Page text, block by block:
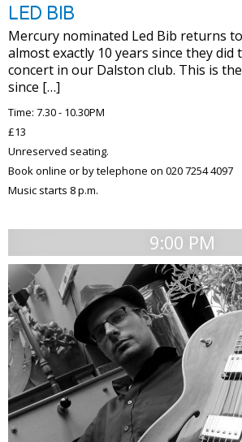
LED BIB
Mercury nominated Led Bib returns
almost exactly 10 years since they did
concert in our Dalston club. This is
since […]
Time: 7.30 - 10.30PM
£13
Unreserved seating.
Book online or by telephone on 020 7254 4097
Music starts 8 p.m.
9:00 PM